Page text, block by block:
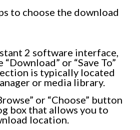
to choose the download
2 software interface,
or “Save To”
is typically located
or media library.
or “Choose” button
box that allows you to
location.